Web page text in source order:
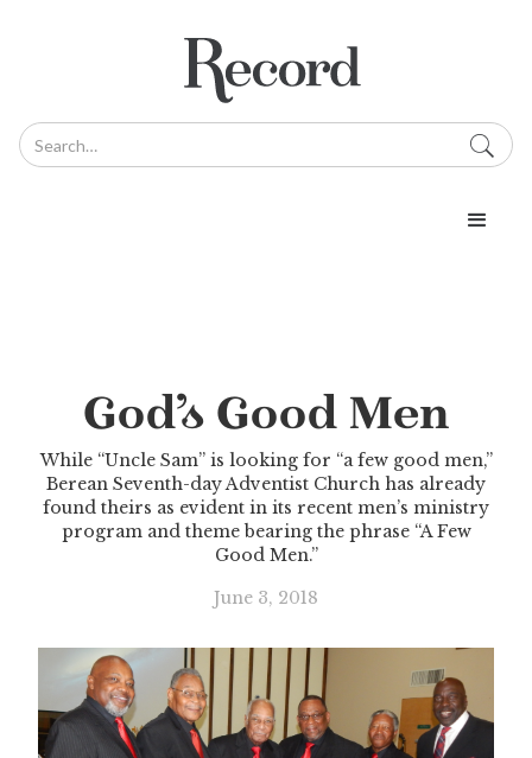
God’s Good Men
While “Uncle Sam” is looking for “a few good men,”
Berean Seventh-day Adventist Church has already
found theirs as evident in its recent men’s ministry
program and theme bearing the phrase “A Few
Good Men.”
June 3, 2018